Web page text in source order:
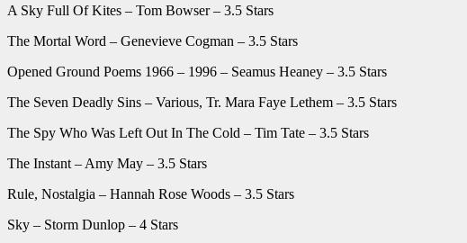
A Sky Full Of Kites – Tom Bowser – 3.5 Stars
The Mortal Word – Genevieve Cogman – 3.5 Stars
Opened Ground Poems 1966 – 1996 – Seamus Heaney – 3.5 Stars
The Seven Deadly Sins – Various, Tr. Mara Faye Lethem – 3.5 Stars
The Spy Who Was Left Out In The Cold – Tim Tate – 3.5 Stars
The Instant – Amy May – 3.5 Stars
Rule, Nostalgia – Hannah Rose Woods – 3.5 Stars
Sky – Storm Dunlop – 4 Stars